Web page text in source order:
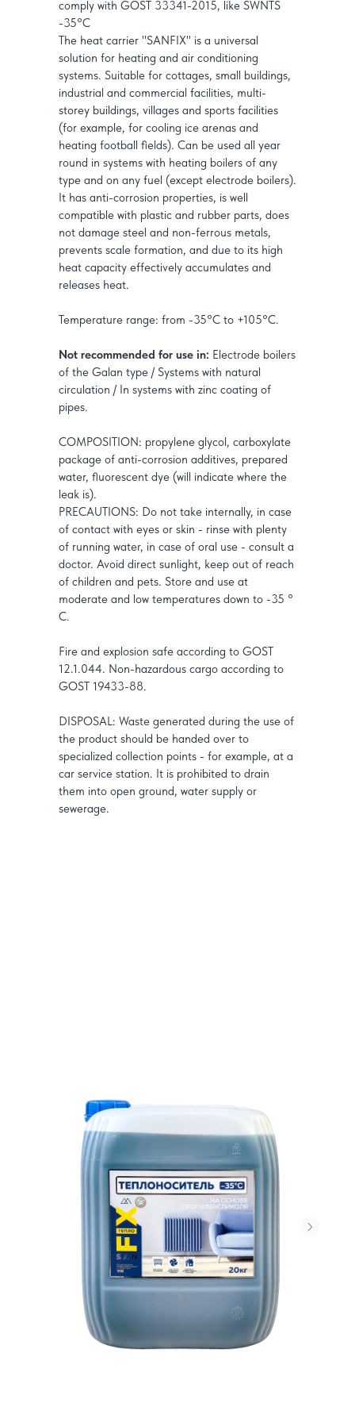
comply with GOST 33341-2015, like SWNTS
-35°C
The heat carrier "SANFIX" is a universal
solution for heating and air conditioning
systems. Suitable for cottages, small buildings,
industrial and commercial facilities, multi-
storey buildings, villages and sports facilities
(for example, for cooling ice arenas and
heating football fields). Can be used all year
round in systems with heating boilers of any
type and on any fuel (except electrode boilers).
It has anti-corrosion properties, is well
compatible with plastic and rubber parts, does
not damage steel and non-ferrous metals,
prevents scale formation, and due to its high
heat capacity effectively accumulates and
releases heat.
Temperature range: from -35°C to +105°C.
Not recommended for use in: Electrode boilers
of the Galan type / Systems with natural
circulation / In systems with zinc coating of
pipes.
COMPOSITION: propylene glycol, carboxylate
package of anti-corrosion additives, prepared
water, fluorescent dye (will indicate where the
leak is).
PRECAUTIONS: Do not take internally, in case
of contact with eyes or skin - rinse with plenty
of running water, in case of oral use - consult a
doctor. Avoid direct sunlight, keep out of reach
of children and pets. Store and use at
moderate and low temperatures down to -35 °
C.
Fire and explosion safe according to GOST
12.1.044. Non-hazardous cargo according to
GOST 19433-88.
DISPOSAL: Waste generated during the use of
the product should be handed over to
specialized collection points - for example, at a
car service station. It is prohibited to drain
them into open ground, water supply or
sewerage.